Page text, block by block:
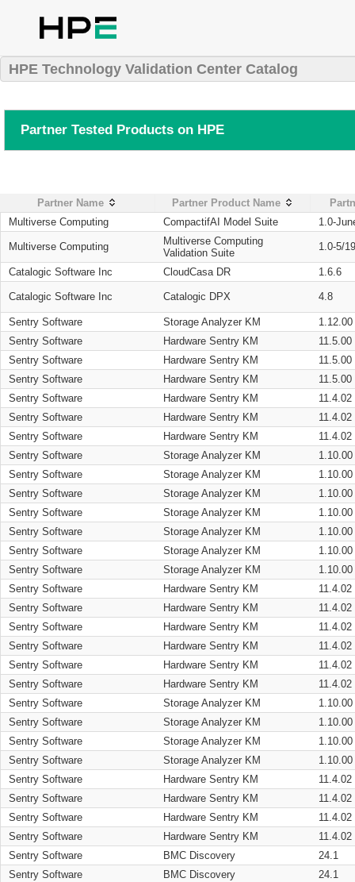
HPE Technology Validation Center Catalog
Partner Tested Products on HPE
Partner Name Partner Product Name
Multiverse Computing
CompactifAI Model Suite 1.0-
Multiverse Computing
Multiverse Computing
Validation Suite
1.0-5/
Catalogic Software Inc CloudCasa DR 1.6.6
Catalogic Software Inc Catalogic DPX 4.8
Sentry Software Storage Analyzer KM
1.12.00
Sentry Software
Hardware Sentry KM
11.5.00
Sentry Software
Hardware Sentry KM
11.5.00
Sentry Software
Hardware Sentry KM
11.5.00
Sentry Software
Hardware Sentry KM
11.4.02
Sentry Software
Hardware Sentry KM
11.4.02
Sentry Software
Hardware Sentry KM
11.4.02
Sentry Software
Storage Analyzer KM
1.10.00
Sentry Software
Storage Analyzer KM
1.10.00
Sentry Software
Storage Analyzer KM
1.10.00
Sentry Software
Storage Analyzer KM
1.10.00
Sentry Software
Storage Analyzer KM
1.10.00
Sentry Software
Storage Analyzer KM
1.10.00
Sentry Software
Storage Analyzer KM
1.10.00
Sentry Software
Hardware Sentry KM
11.4.02
Sentry Software
Hardware Sentry KM
11.4.02
Sentry Software
Hardware Sentry KM
11.4.02
Sentry Software
Hardware Sentry KM
11.4.02
Sentry Software
Hardware Sentry KM
11.4.02
Sentry Software
Hardware Sentry KM
11.4.02
Sentry Software
Storage Analyzer KM
1.10.00
Sentry Software
Storage Analyzer KM
1.10.00
Sentry Software
Storage Analyzer KM
1.10.00
Sentry Software
Storage Analyzer KM
1.10.00
Sentry Software
Hardware Sentry KM
11.4.02
Sentry Software
Hardware Sentry KM
11.4.02
Sentry Software
Hardware Sentry KM
11.4.02
Sentry Software
Hardware Sentry KM
11.4.02
Sentry Software
BMC Discovery
24.1
Sentry Software
BMC Discovery
24.1